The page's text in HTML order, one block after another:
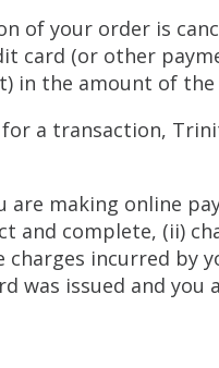
of your order is
card (or other
in the amount of the
a transaction,
making online
and complete, (ii)
incurred by
was issued and